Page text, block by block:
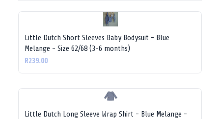
Little Dutch Short Sleeves Baby Bodysuit - Blue
Melange - Size 62/68 (3-6 months)
R239.00
Little Dutch Long Sleeve Wrap Shirt - Blue Melange -